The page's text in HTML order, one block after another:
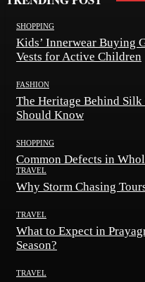
SHOPPING
Kids’ Innerwear Buying
Vests for Active Children
FASHION
The Heritage Behind
Should Know
SHOPPING
Common Defects in
TRAVEL
Why Storm Chasing
TRAVEL
What to Expect in
Season?
TRAVEL